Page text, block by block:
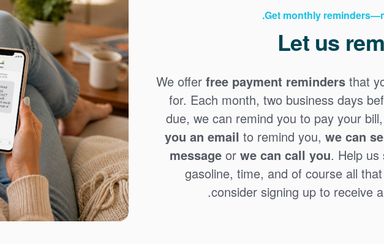
Get monthly reminders
Let us
We offer free payment remindersthat
for. Each month, two business days
due, we can remind you to pay your bill,
you an email to remind you, we can
messageor we can call you. Help us
gasoline, time, and of course all
consider signing up to receive